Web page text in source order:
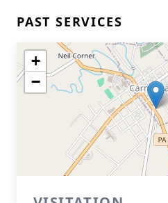
PAST SERVICES
+
−